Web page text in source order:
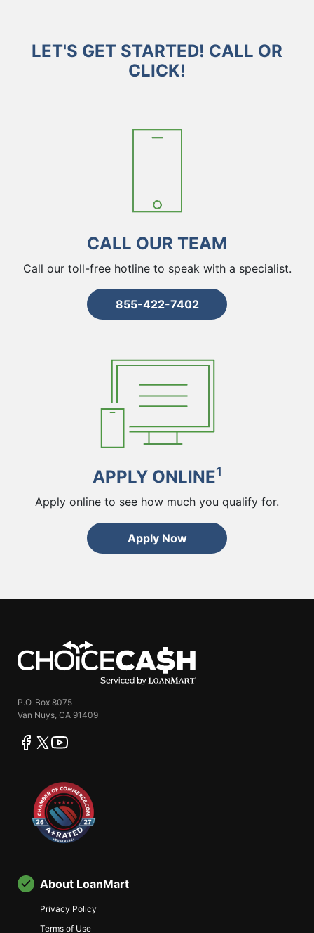
LET'S GET STARTED! CALL OR
CLICK!
CALL OUR TEAM
Call our toll-free hotline to speak with a specialist.
855-422-7402
APPLY ONLINE1
Apply online to see how much you qualify for.
Apply Now
P.O. Box 8075
Van Nuys, CA 91409
facebook
twitteryoutube
About LoanMart
Privacy Policy
Terms of Use